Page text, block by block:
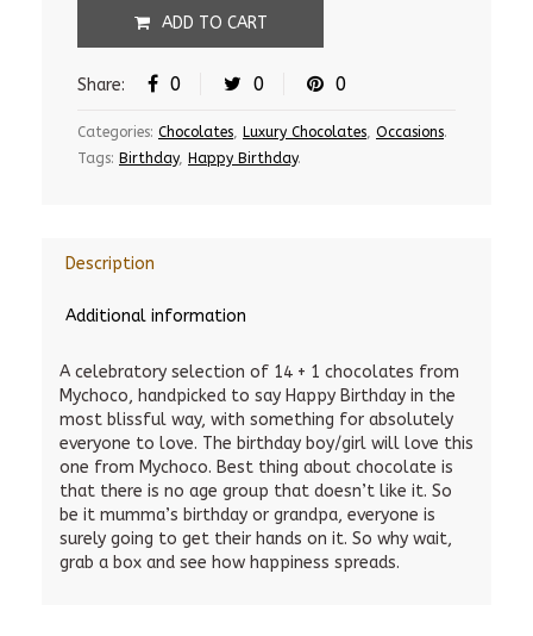
ADD TO CART
Share: 0 0 0
Categories: Chocolates, Luxury Chocolates, Occasions.
Tags: Birthday, Happy Birthday.
Description
Additional information
A celebratory selection of 14 + 1 chocolates from
Mychoco, handpicked to say Happy Birthday in the
most blissful way, with something for absolutely
everyone to love. The birthday boy/girl will love this
one from Mychoco. Best thing about chocolate is
that there is no age group that doesn’t like it. So
be it mumma’s birthday or grandpa, everyone is
surely going to get their hands on it. So why wait,
grab a box and see how happiness spreads.